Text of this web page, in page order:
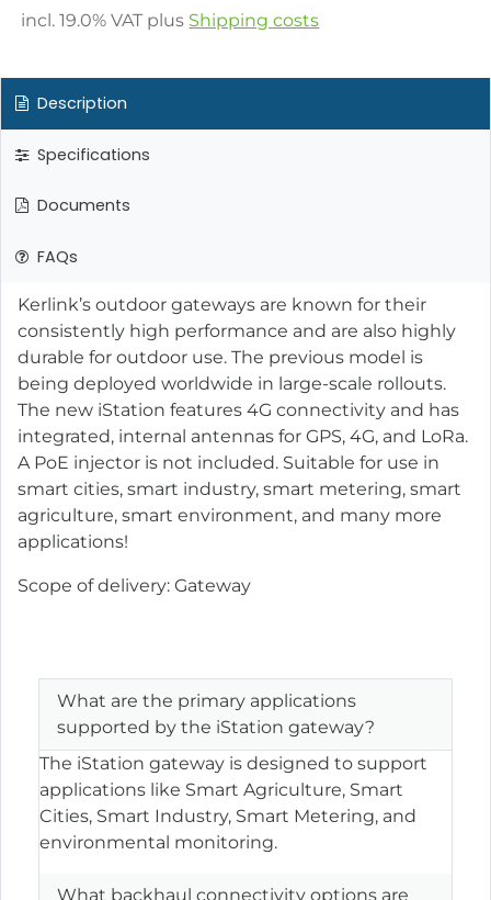
incl.19.0% VAT plus Shipping costs
Description
Specifications
Documents
FAQs
Kerlink’s outdoor gateways are known for their
consistently high performance and are also highly
durable for outdoor use. The previous model is
being deployed worldwide in large-scale rollouts.
The new iStation features 4G connectivity and has
integrated, internal antennas for GPS, 4G, and LoRa.
A PoE injector is not included. Suitable for use in
smart cities, smart industry, smart metering, smart
agriculture, smart environment, and many more
applications!
Scope of delivery: Gateway
What are the primary applications
supported by the iStation gateway?
The iStation gateway is designed to support
applications like Smart Agriculture, Smart
Cities, Smart Industry, Smart Metering, and
environmental monitoring.
What backhaul connectivity options are